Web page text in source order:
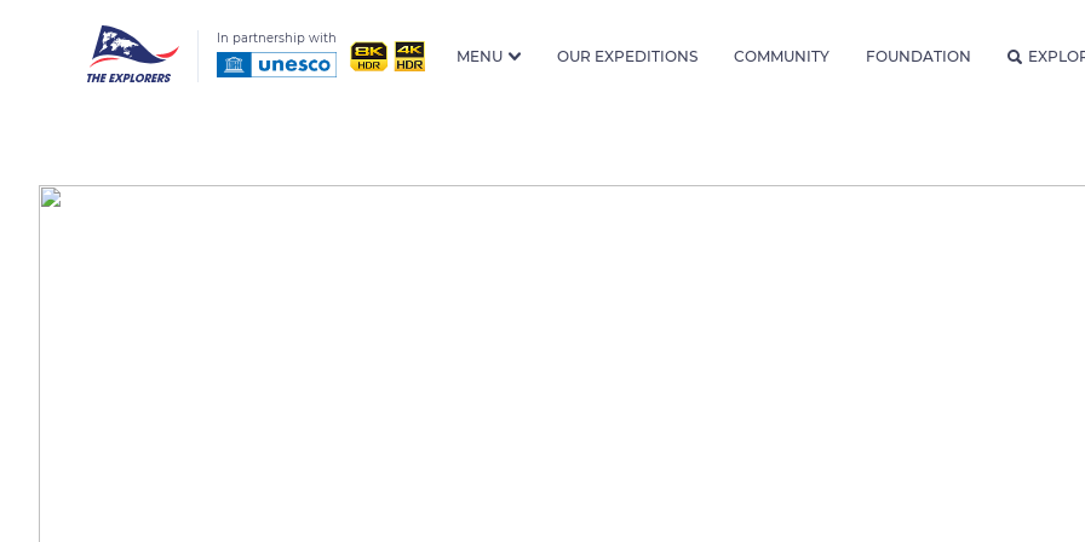
In partnership with
MENU OUR EXPEDITIONS COMMUNITY FOUNDATION